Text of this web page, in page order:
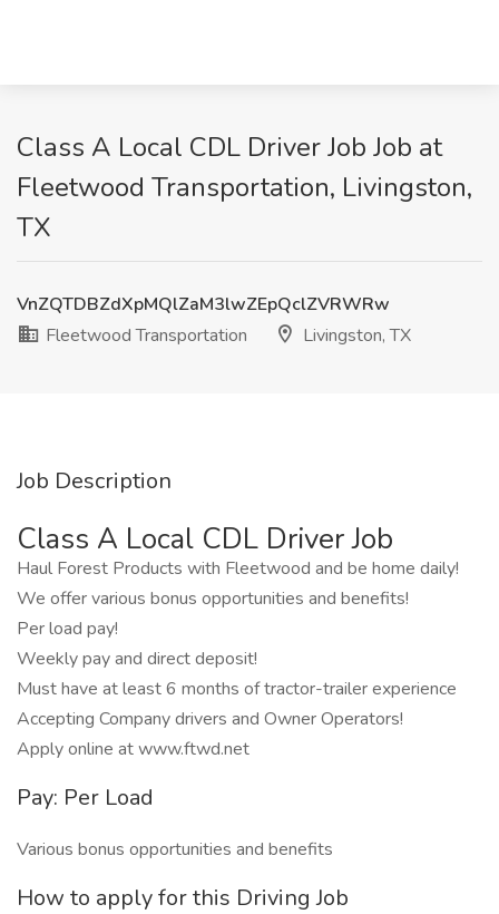
Class A Local CDL Driver Job Job at
Fleetwood Transportation, Livingston,
TX
VnZQTDBZdXpMQlZaM3lwZEpQclZVRWRw
Fleetwood Transportation
Livingston, TX
Job Description
Class A Local CDL Driver Job
Haul Forest Products with Fleetwood and be home daily!
We offer various bonus opportunities and benefits!
Per load pay!
Weekly pay and direct deposit!
Must have at least 6 months of tractor-trailer experience
Accepting Company drivers and Owner Operators!
Apply online at www.ftwd.net
Pay: Per Load
Various bonus opportunities and benefits
How to apply for this Driving Job